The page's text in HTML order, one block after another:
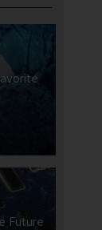
Future